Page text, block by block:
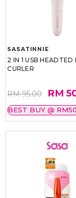
SASATINNIE
2 IN 1 USB HEADTED
CURLER
RM 95.00 RM
BEST BUY @